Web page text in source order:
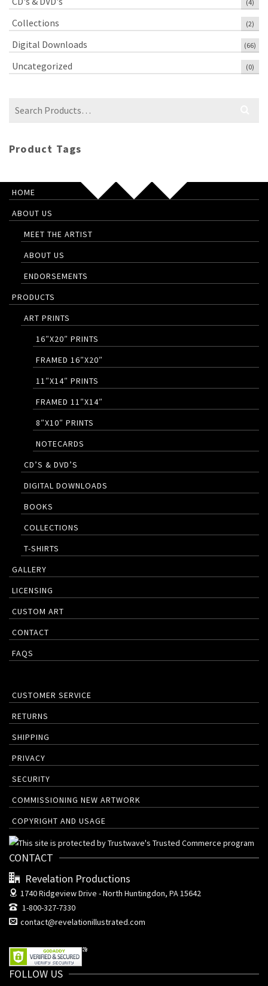
(4)
Collections (2)
Digital Downloads (66)
Uncategorized (0)
Search
Product Tags
HOME
ABOUT US
MEET THE ARTIST
ABOUT US
ENDORSEMENTS
PRODUCTS
ART PRINTS
16″X20″ PRINTS
FRAMED 16″X20″
11″X14″ PRINTS
FRAMED 11″X14″
8″X10″ PRINTS
NOTECARDS
CD’S & DVD’S
DIGITAL DOWNLOADS
BOOKS
COLLECTIONS
T-SHIRTS
GALLERY
LICENSING
CUSTOM ART
CONTACT
FAQS
CUSTOMER SERVICE
RETURNS
SHIPPING
PRIVACY
SECURITY
COMMISSIONING NEW ARTWORK
COPYRIGHT AND USAGE
CONTACT
Revelation Productions
1740 Ridgeview Drive -North Huntingdon, PA 15642
1-800-327-7330
contact@revelationillustrated.com
FOLLOW US